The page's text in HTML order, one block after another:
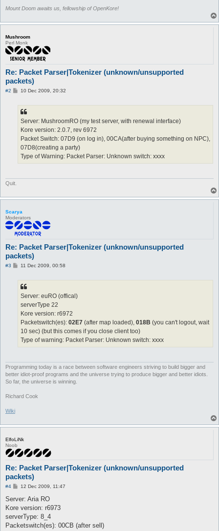
Mount Doom awaits us, fellowship of OpenKore!
Mushroom
Perl Monk
Re: Packet Parser|Tokenizer (unknown/unsupported
packets)
#2
P10 Dec 2009, 20:32
Server: MushroomRO (my test server, with renewal interface)
Kore version: 2.0.7, rev 6972
Packet Switch: 07D9 (on log in), 00CA(after buying something on NPC),
07D8(creating a party)
Type of Warning: Packet Parser: Unknown switch: xxxx
Quit.
Scarya
Moderators
Re: Packet Parser|Tokenizer (unknown/unsupported
packets)
#3
P11 Dec 2009, 00:58
Server: euRO (offical)
serverType 22
Kore version: r6972
Packetswitch(es): 02E7 (after map loaded), 018B (you can't logout, wait
10 sec) (but this comes if you close client too)
Type of warning: Packet Parser: Unknown switch: xxxx
Programming today is a race between software engineers striving to build bigger and
better idiot-proof programs and the universe trying to produce bigger and better idiots.
So far, the universe is winning.
Richard Cook
Wiki
ElfoLiNk
Noob
Re: Packet Parser|Tokenizer (unknown/unsupported
packets)
#4
P
s
12 Dec 2009, 11:47
Server: Aria RO
Kore version: r6973
serverType: 8_4
Packetswitch(es): 00CB (after sell)